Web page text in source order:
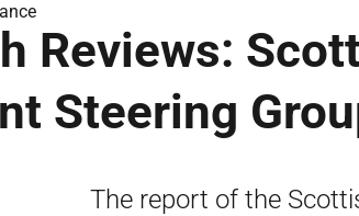
Reviews:
Steering
The report of the